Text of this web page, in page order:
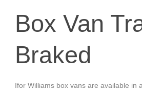
Box Van
Braked
Ifor Williams box vans are available in